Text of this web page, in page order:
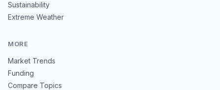
Sustainability
Extreme Weather
MORE
Market Trends
Funding
Compare Topics